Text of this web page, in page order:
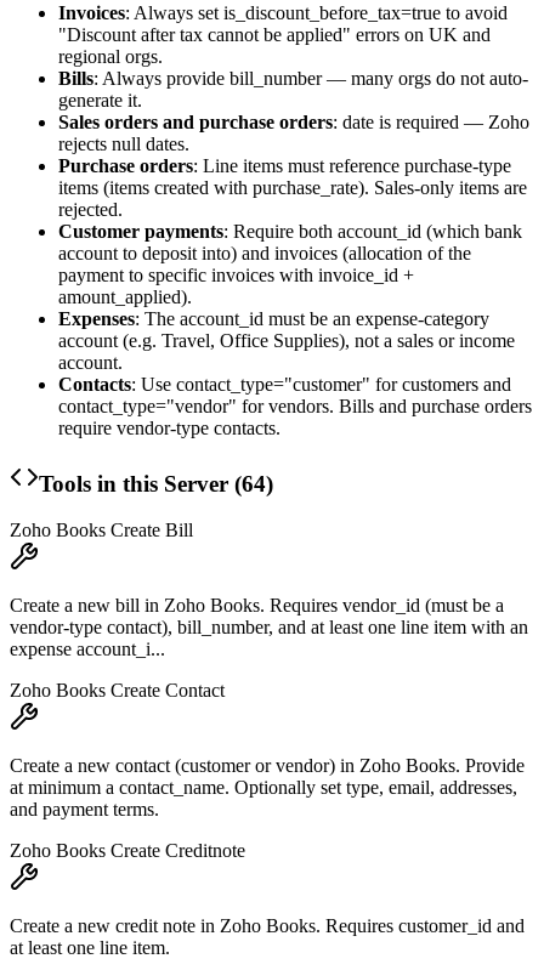
Invoices: Always set is_discount_before_tax=true to avoid
"Discount after tax cannot be applied" errors on UK and
regional orgs.
Bills: Always provide bill_number— many orgs do not auto-
generate it.
Sales orders and purchase orders: date is required — Zoho
rejects null dates.
Purchase orders: Line items must reference purchase-type
items (items created with purchase_rate). Sales-only items are
rejected.
Customer payments: Require both account_id (which bank
account to deposit into) and invoices (allocation of the
payment to specific invoices with invoice_id +
amount_applied).
Expenses: The account_id must be an expense-category
account (e.g. Travel, Office Supplies), not a sales or income
account.
Contacts: Use contact_type="customer" for customers and
contact_type="vendor" for vendors. Bills and purchase orders
require vendor-type contacts.
Tools in this Server (64)
Zoho Books Create Bill
Create a new bill in Zoho Books. Requires vendor_id (must be a
vendor-type contact), bill_number, and at least one line item with an
expense account_i...
Zoho Books Create Contact
Create a new contact (customer or vendor) in Zoho Books. Provide
at minimum a contact_name. Optionally set type, email, addresses,
and payment terms.
Zoho Books Create Creditnote
Create a new credit note in Zoho Books. Requires customer_id and
at least one line item.